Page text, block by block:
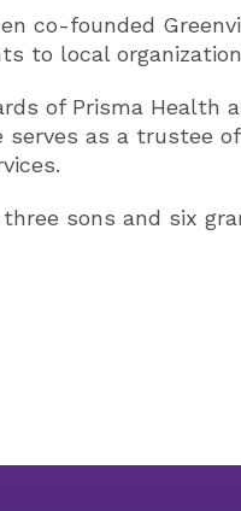
co-founded
to local
of Prisma
serves as a trustee
sons and six